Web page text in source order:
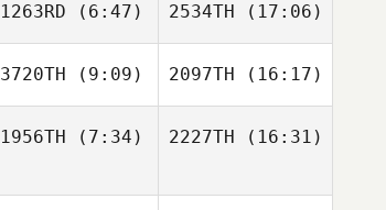
Shariq
Salam
Shariq
Salam
1263RD (6:47)
Brett Kime
2534TH (17:06)
Rhino
3720TH (9:09)
Natalie
2097TH (16:17)
Natalie
1956TH (7:34) 2227TH (16:31)